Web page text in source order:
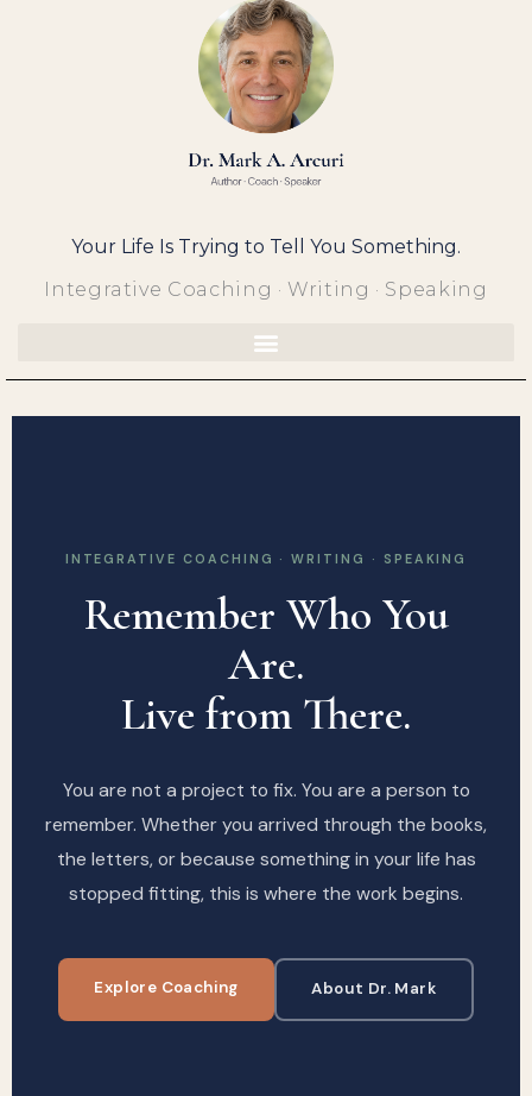
Your Life Is Trying to Tell You Something.
Integrative Coaching · Writing · Speaking
INTEGRATIVE COACHING · WRITING · SPEAKING
Remember Who You
Are.
Live from There.
You are not a project to fix. You are a person to
remember. Whether you arrived through the books,
the letters, or because something in your life has
stopped fitting, this is where the work begins.
Explore Coaching About Dr. Mark